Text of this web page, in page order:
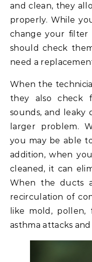
and clean, they
properly. While
change your filter
should check
need a
When the
they also check
sounds, and leaky
larger problem.
you may be able
addition, when
cleaned, it can
When the ducts
recirculation of
like mold,
asthma attacks